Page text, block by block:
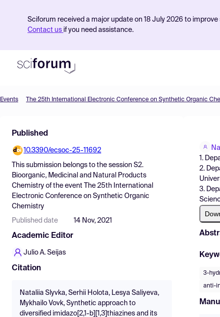
Sciforum received a major update on 18 July 2026 to
Contact us if you need assistance.
Find Events
Pricing
Resources
Events The 25th International Electronic Conference on Synthetic Organic
Published
10.3390/ecsoc-25-11692
This submission belongs to the session S2.
Bioorganic, Medicinal and Natural Products
Chemistry of the event
The 25th International
Electronic Conference on Synthetic Organic
Chemistry
Published date 14 Nov, 2021
Academic Editor
Julio A. Seijas
Citation
Nataliia Slyvka, Serhii Holota, Lesya Saliyeva,
Mykhailo Vovk, Synthetic approach to
diversified imidazo[2,1-b][1,3]thiazines and its
1.
2.
3.
3-
anti-